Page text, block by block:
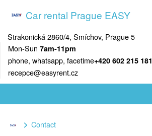
Car rental Prague EASY
Strakonická 2860/4, Smíchov, Prague 5
Mon-Sun 7am-11pm
phone, whatsapp, facetime+420 602 215 181
recepce@easyrent.cz
Contact